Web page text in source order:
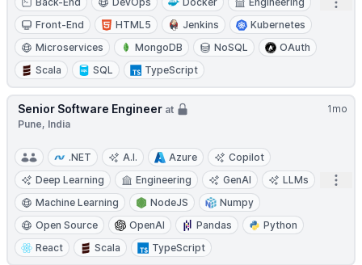
Front-End
HTML5 Jenkins
Kubernetes
Microservices
MongoDB NoSQL
OAuth
Scala
SQL TypeScript
1mo
Senior Software Engineer at
Pune, India
.NET A.I. Azure
Copilot
Deep Learning
Engineering GenAI
LLMs
Machine Learning
NodeJS
Numpy
Open Source
OpenAI Pandas
Python
React
Scala TypeScript